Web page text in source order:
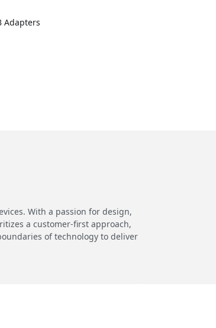
Adapters
With a passion for design,
a customer-first approach,
of technology to deliver